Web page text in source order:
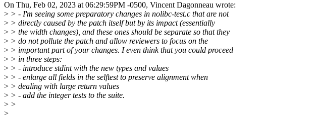
On Thu, Feb 02, 2023 at 06:29:59PM -0500, Vincent Dagonneau wrote:
> > - I'm seeing some preparatory changes in nolibc-test.c that are not
> > directly caused by the patch itself but by its impact (essentially
> > the width changes), and these ones should be separate so that they
> > do not pollute the patch and allow reviewers to focus on the
> > important part of your changes. I even think that you could proceed
> > in three steps:
> > - introduce stdint with the new types and values
> > - enlarge all fields in the selftest to preserve alignment when
> > dealing with large return values
> > - add the integer tests to the suite.
> >
>